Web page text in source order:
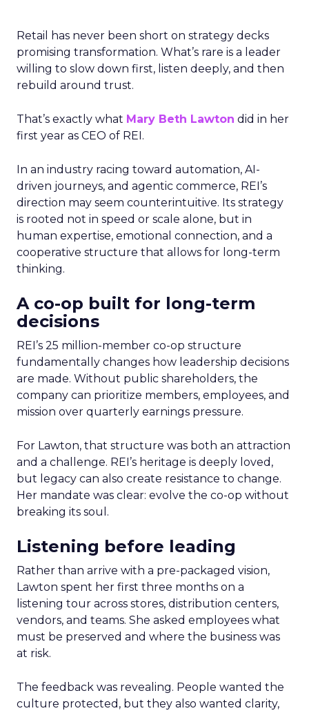
Retail has never been short on strategy decks
promising transformation. What’s rare is a leader
willing to slow down first, listen deeply, and then
rebuild around trust.
That’s exactly what Mary Beth Lawton did in her
first year as CEO of REI.
In an industry racing toward automation, AI-
driven journeys, and agentic commerce, REI’s
direction may seem counterintuitive. Its strategy
is rooted not in speed or scale alone, but in
human expertise, emotional connection, and a
cooperative structure that allows for long-term
thinking.
A co-op built for long-term
decisions
REI’s 25 million-member co-op structure
fundamentally changes how leadership decisions
are made. Without public shareholders, the
company can prioritize members, employees, and
mission over quarterly earnings pressure.
For Lawton, that structure was both an attraction
and a challenge. REI’s heritage is deeply loved,
but legacy can also create resistance to change.
Her mandate was clear: evolve the co-op without
breaking its soul.
Listening before leading
Rather than arrive with a pre-packaged vision,
Lawton spent her first three months on a
listening tour across stores, distribution centers,
vendors, and teams. She asked employees what
must be preserved and where the business was
at risk.
The feedback was revealing. People wanted the
culture protected, but they also wanted clarity,